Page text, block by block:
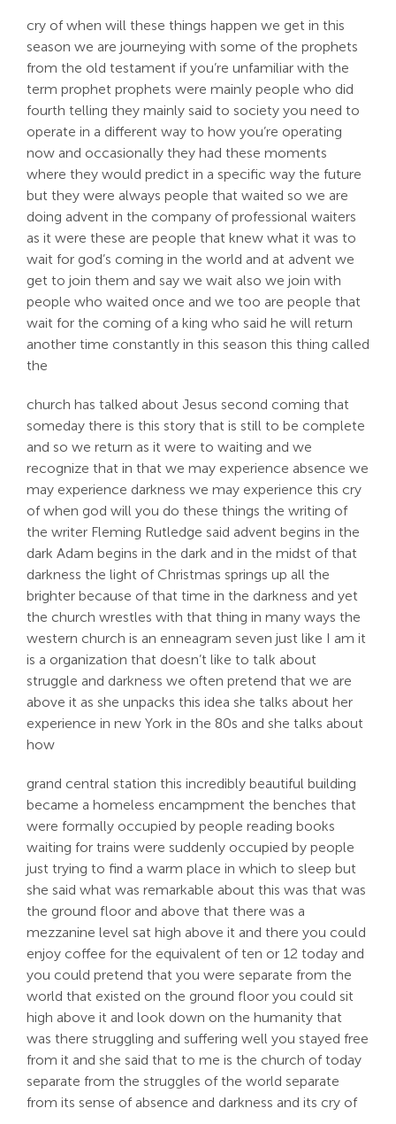
cry of when will these things happen we get in this
season we are journeying with some of the prophets
from the old testament if you’re unfamiliar with the
term prophet prophets were mainly people who did
fourth telling they mainly said to society you need to
operate in a different way to how you’re operating
now and occasionally they had these moments
where they would predict in a specific way the future
but they were always people that waited so we are
doing advent in the company of professional waiters
as it were these are people that knew what it was to
wait for god’s coming in the world and at advent we
get to join them and say we wait also we join with
people who waited once and we too are people that
wait for the coming of a king who said he will return
another time constantly in this season this thing called
the
church has talked about Jesus second coming that
someday there is this story that is still to be complete
and so we return as it were to waiting and we
recognize that in that we may experience absence we
may experience darkness we may experience this cry
of when god will you do these things the writing of
the writer Fleming Rutledge said advent begins in the
dark Adam begins in the dark and in the midst of that
darkness the light of Christmas springs up all the
brighter because of that time in the darkness and yet
the church wrestles with that thing in many ways the
western church is an enneagram seven just like I am it
is a organization that doesn’t like to talk about
struggle and darkness we often pretend that we are
above it as she unpacks this idea she talks about her
experience in new York in the 80s and she talks about
how
grand central station this incredibly beautiful building
became a homeless encampment the benches that
were formally occupied by people reading books
waiting for trains were suddenly occupied by people
just trying to find a warm place in which to sleep but
she said what was remarkable about this was that was
the ground floor and above that there was a
mezzanine level sat high above it and there you could
enjoy coffee for the equivalent of ten or 12 today and
you could pretend that you were separate from the
world that existed on the ground floor you could sit
high above it and look down on the humanity that
was there struggling and suffering well you stayed free
from it and she said that to me is the church of today
separate from the struggles of the world separate
from its sense of absence and darkness and its cry of